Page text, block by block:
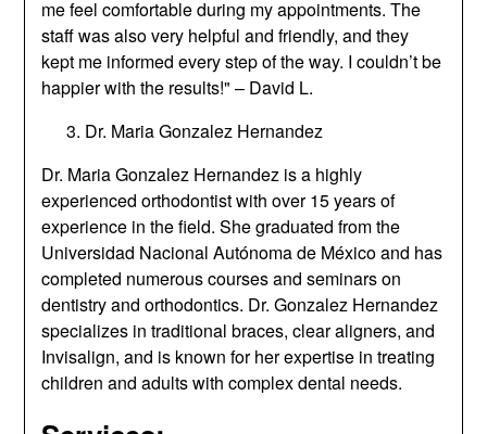
me feel comfortable during my appointments. The
staff was also very helpful and friendly, and they
kept me informed every step of the way. I couldn’t be
happier with the results!" – David L.
Dr. Maria Gonzalez Hernandez
Dr. Maria Gonzalez Hernandez is a highly
experienced orthodontist with over 15 years of
experience in the field. She graduated from the
Universidad Nacional Autónoma de México and has
completed numerous courses and seminars on
dentistry and orthodontics. Dr. Gonzalez Hernandez
specializes in traditional braces, clear aligners, and
Invisalign, and is known for her expertise in treating
children and adults with complex dental needs.